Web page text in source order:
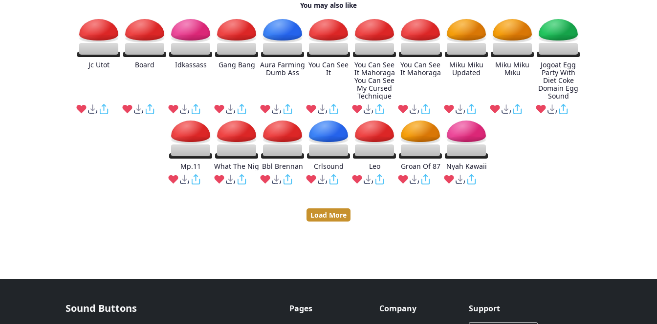
You may also like
Jc Utot Board Idkassass Gang Bang Aura Farming
Dumb Ass
You Can See
It
You Can See
It Mahoraga
You Can See
My Cursed
Technique
You Can See
It Mahoraga
Miku Miku
Updated
Miku Miku
Miku
Jogoat Egg
Party With
Diet Coke
Domain Egg
Sound
Mp.11 What The Nig Bbl Brennan Crlsound Leo Groan Of 87 Nyah Kawaii
Load More
Sound Buttons Pages Company Support